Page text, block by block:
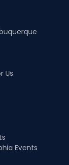
Us
Events